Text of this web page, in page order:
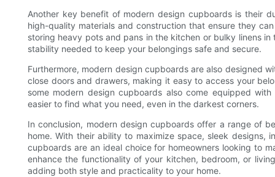
Another key benefit of modern design cupboards is their
high-quality materials and construction that ensure they
storing heavy pots and pans in the kitchen or bulky linens
stability needed to keep your belongings safe and secure.
Furthermore, modern design cupboards are also designed
close doors and drawers, making it easy to access your
some modern design cupboards also come equipped
easier to find what you need, even in the darkest corners.
In conclusion, modern design cupboards offer a range of
home. With their ability to maximize space, sleek designs,
cupboards are an ideal choice for homeowners looking to
enhance the functionality of your kitchen, bedroom, or
adding both style and practicality to your home.